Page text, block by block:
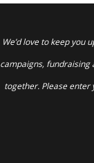
We’d love to keep you
campaigns, fundraising
together. Please enter